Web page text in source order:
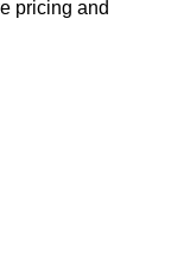
pricing and